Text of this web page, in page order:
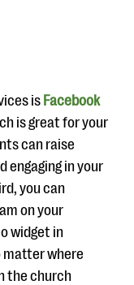
is Facebook
is great for your
can raise
engaging in your
you can
on your
widget in
matter where
the church